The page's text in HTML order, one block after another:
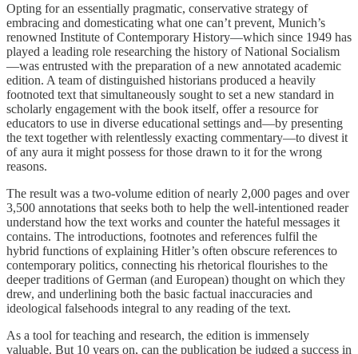
Opting for an essentially pragmatic, conservative strategy of
embracing and domesticating what one can’t prevent, Munich’s
renowned Institute of Contemporary History—which since 1949 has
played a leading role researching the history of National Socialism
—was entrusted with the preparation of a new annotated academic
edition. A team of distinguished historians produced a heavily
footnoted text that simultaneously sought to set a new standard in
scholarly engagement with the book itself, offer a resource for
educators to use in diverse educational settings and—by presenting
the text together with relentlessly exacting commentary—to divest it
of any aura it might possess for those drawn to it for the wrong
reasons.
The result was a two-volume edition of nearly 2,000 pages and over
3,500 annotations that seeks both to help the well-intentioned reader
understand how the text works and counter the hateful messages it
contains. The introductions, footnotes and references fulfil the
hybrid functions of explaining Hitler’s often obscure references to
contemporary politics, connecting his rhetorical flourishes to the
deeper traditions of German (and European) thought on which they
drew, and underlining both the basic factual inaccuracies and
ideological falsehoods integral to any reading of the text.
As a tool for teaching and research, the edition is immensely
valuable. But 10 years on, can the publication be judged a success in